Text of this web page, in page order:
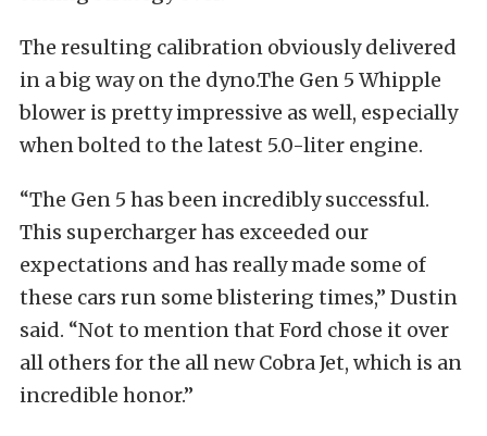
The resulting calibration obviously delivered
in a big way on the dyno.The Gen 5 Whipple
blower is pretty impressive as well, especially
when bolted to the latest 5.0-liter engine.
“The Gen 5 has been incredibly successful.
This supercharger has exceeded our
expectations and has really made some of
these cars run some blistering times,” Dustin
said. “Not to mention that Ford chose it over
all others for the all new Cobra Jet, which is an
incredible honor.”